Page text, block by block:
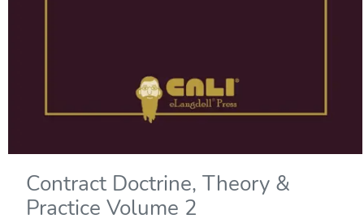
Contract Doctrine, Theory &
Practice Volume 2